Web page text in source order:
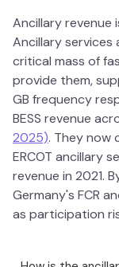
Ancillary revenue
Ancillary services
critical mass of
provide them,
GB frequency
BESS revenue
2025). They now
ERCOT ancillary
revenue in 2021.
Germany's FCR
as participation